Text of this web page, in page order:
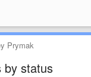
Prymak
by status